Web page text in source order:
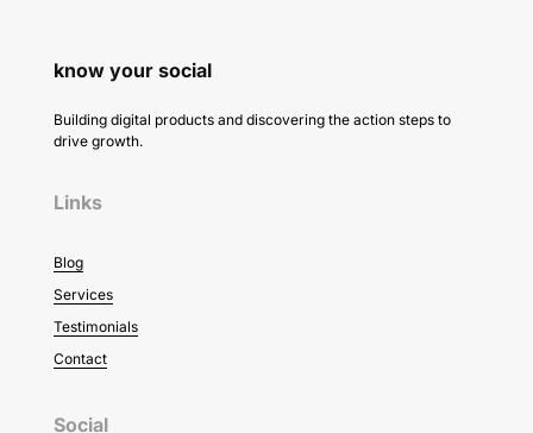
know your social
Building digital products and discovering the action steps to
drive growth.
Links
Blog
Services
Testimonials
Contact
Social